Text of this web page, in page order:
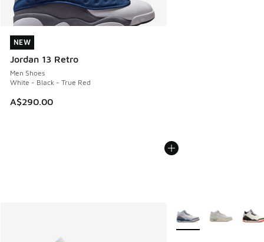
NEW
Jordan 13 Retro
Men Shoes
White - Black - True Red
A$290.00
NEW
More Colors Available